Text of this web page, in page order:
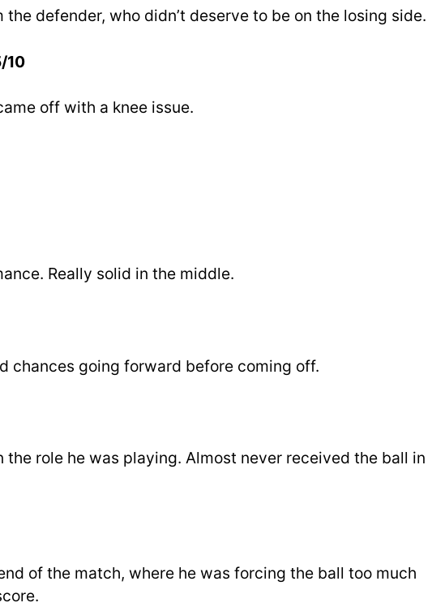
defender, who didn’t deserve to be on the losing side.
10
off with a knee issue.
Really solid in the middle.
chances going forward before coming off.
role he was playing. Almost never received the ball in
of the match, where he was forcing the ball too much